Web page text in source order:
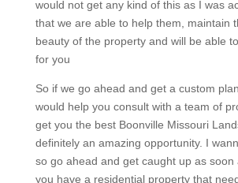
would not get any kind of this as I was
that we are able to help them, maintain
beauty of the property and will be able
for you
So if we go ahead and get a custom
would help you consult with a team of
get you the best Boonville Missouri
definitely an amazing opportunity. I
so go ahead and get caught up as soon
you have a residential property that